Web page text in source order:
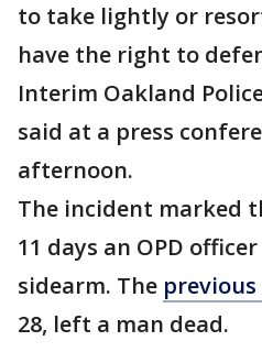
to take lightly or
have the right to
Interim Oakland
said at a press
afternoon.
The incident marked
11 days an OPD
sidearm. The
28, left a man dead.